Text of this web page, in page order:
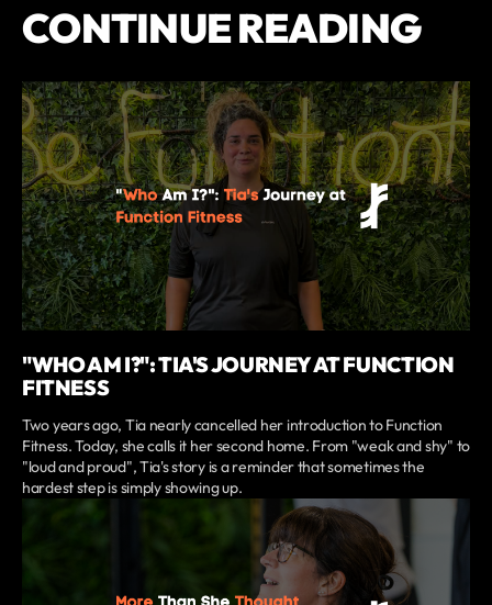
CONTINUE READING
"WHO AM I?": TIA'S JOURNEY AT FUNCTION
FITNESS
Two years ago, Tia nearly cancelled her introduction to Function
Fitness. Today, she calls it her second home. From "weak and shy" to
"loud and proud", Tia's story is a reminder that sometimes the
hardest step is simply showing up.